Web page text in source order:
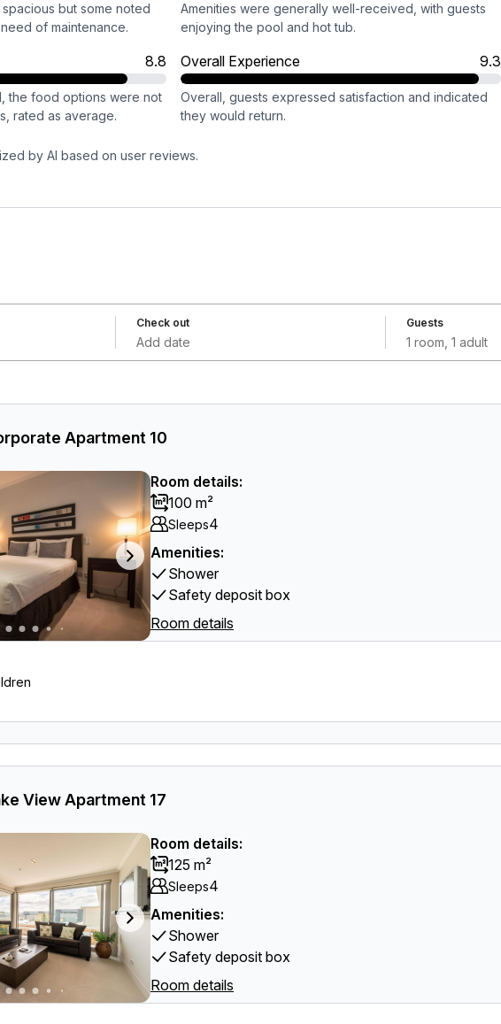
but some noted
of maintenance.
Amenities were generally well-received, with guests
enjoying the pool and hot tub.
8.8
the food options were not
rated as average.
Overall Experience 9.3
Overall, guests expressed satisfaction and indicated
they would return.
by AI based on user reviews.
Check out
Add date
Guests
1 room, 1 adult
Apartment 10
Room details:
100 m²
Sleeps4
Amenities:
Shower
Safety deposit box
Room details
View Apartment 17
Room details:
125 m²
Sleeps4
Amenities:
Shower
Safety deposit box
Room details